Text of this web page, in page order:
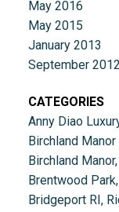
May 2016
May 2015
January 2013
September 2012
CATEGORIES
Anny Diao
Birchland
Birchland
Brentwood
Bridgeport RI,